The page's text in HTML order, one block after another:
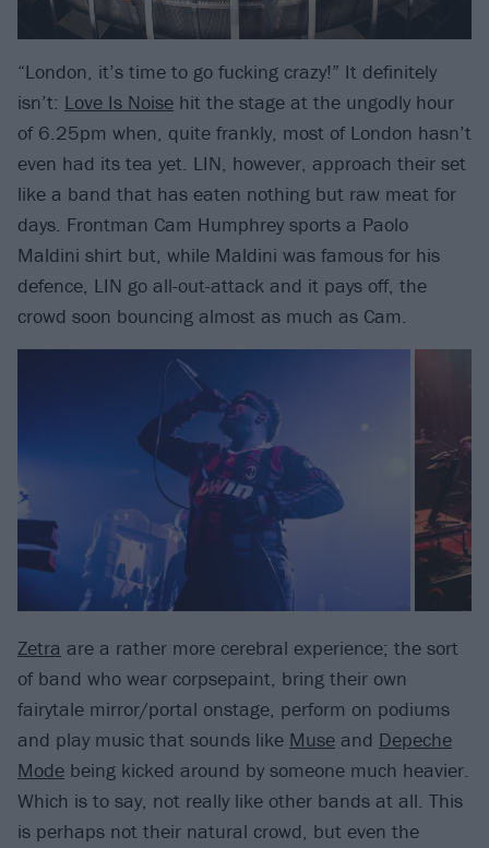
“London, it’s time to go fucking crazy!” It definitely
isn’t: Love Is Noise hit the stage at the ungodly hour
of 6.25pm when, quite frankly, most of London hasn’t
even had its tea yet. LIN, however, approach their set
like a band that has eaten nothing but raw meat for
days. Frontman Cam Humphrey sports a Paolo
Maldini shirt but, while Maldini was famous for his
defence, LIN go all-out-attack and it pays off, the
crowd soon bouncing almost as much as Cam.
Zetra are a rather more cerebral experience; the sort
of band who wear corpsepaint, bring their own
fairytale mirror/portal onstage, perform on podiums
and play music that sounds like Muse and Depeche
Mode being kicked around by someone much heavier.
Which is to say, not really like other bands at all. This
is perhaps not their natural crowd, but even the